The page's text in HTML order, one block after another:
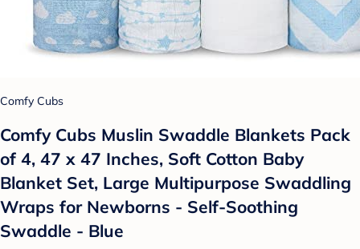
Comfy Cubs
Comfy Cubs Muslin Swaddle Blankets Pack
of 4, 47 x 47 Inches, Soft Cotton Baby
Blanket Set, Large Multipurpose Swaddling
Wraps for Newborns - Self-Soothing
Swaddle - Blue